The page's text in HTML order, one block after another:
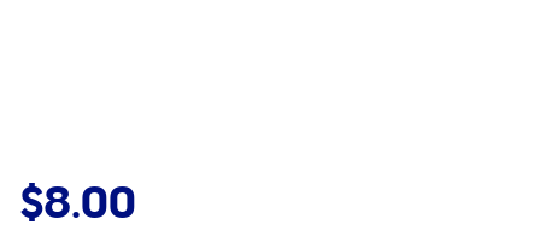
$8.00